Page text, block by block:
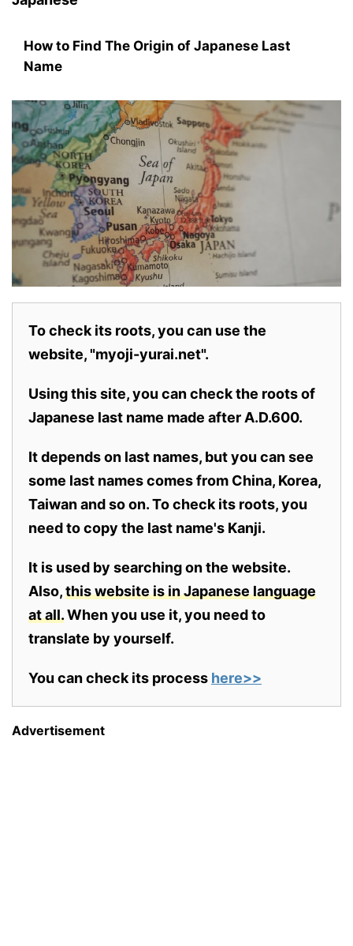
How to Find The Origin of Japanese Last
Name
To check its roots, you can use the
website, "myoji-yurai.net".
Using this site, you can check the roots of
Japanese last name made after A.D.600.
It depends on last names, but you can see
some last names comes from China, Korea,
Taiwan and so on. To check its roots, you
need to copy the last name's Kanji.
It is used by searching on the website.
Also,this website is in Japanese language
at all.When you use it, you need to
translate by yourself.
You can check its process here>>
Advertisement